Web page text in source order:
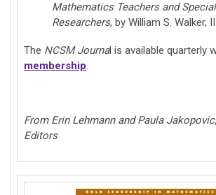
Mathematics Teachers and
Researchers, by William S. Walker,
The NCSM Journal is available quarterly
membership.
From Erin Lehmann and Paula
Editors